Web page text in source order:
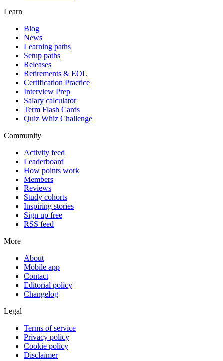
Learn
Blog
News
Learning paths
Setup paths
Releases
Retirements & EOL
Certification Practice
Interview Prep
Salary calculator
Term Flash Cards
Quiz Whiz Challenge
Community
Activity feed
Leaderboard
How points work
Members
Reviews
Study cohorts
Inspiring stories
Sign up free
RSS feed
More
About
Mobile app
Contact
Editorial policy
Changelog
Legal
Terms of service
Privacy policy
Cookie policy
Disclaimer